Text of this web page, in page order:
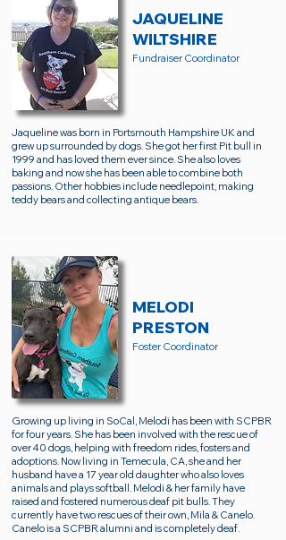
JAQUELINE
WILTSHIRE
Fundraiser Coordinator
Jaqueline was born in Portsmouth Hampshire UK and
grew up surrounded by dogs. She got her first Pit bull in
1999 and has loved them ever since. She also loves
baking and now she has been able to combine both
passions. Other hobbies include needlepoint, making
teddy bears and collecting antique bears.
MELODI
PRESTON
Foster Coordinator
Growing up living in SoCal, Melodi has been with SCPBR
for four years. She has been involved with the rescue of
over 40 dogs, helping with freedom rides, fosters and
adoptions. Now living in Temecula, CA, she and her
husband have a 17 year old daughter who also loves
animals and plays softball. Melodi & her family have
raised and fostered numerous deaf pit bulls. They
currently have two rescues of their own, Mila & Canelo.
Canelo is a SCPBR alumni and is completely deaf.